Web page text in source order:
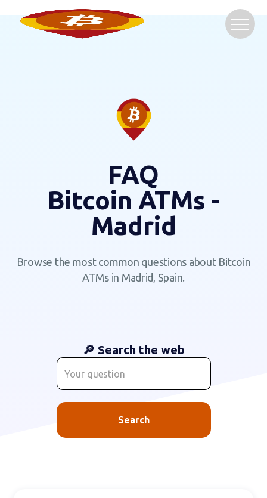
FAQ
Bitcoin ATMs -
Madrid
Browse the most common questions about Bitcoin
ATMs in Madrid, Spain.
🔎 Search the web